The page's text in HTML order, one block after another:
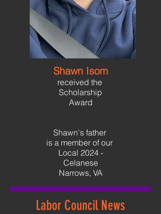
Shawn Isom
received the
Scholarship
Award
Shawn's father
is a member of our
Local 2024 -
Celanese
Narrows, VA
Labor Council News